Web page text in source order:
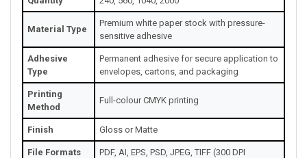
Material Type
Premium white paper stock with pressure-
sensitive adhesive
Adhesive
Type
Permanent adhesive for secure application to
envelopes, cartons, and packaging
Printing
Method
Full-colour CMYK printing
Finish Gloss or Matte
File Formats
PDF, AI, EPS, PSD, JPEG, TIFF (300 DPI